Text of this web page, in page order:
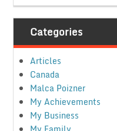
Categories
Articles
Canada
Malca Poizner
My Achievements
My Business